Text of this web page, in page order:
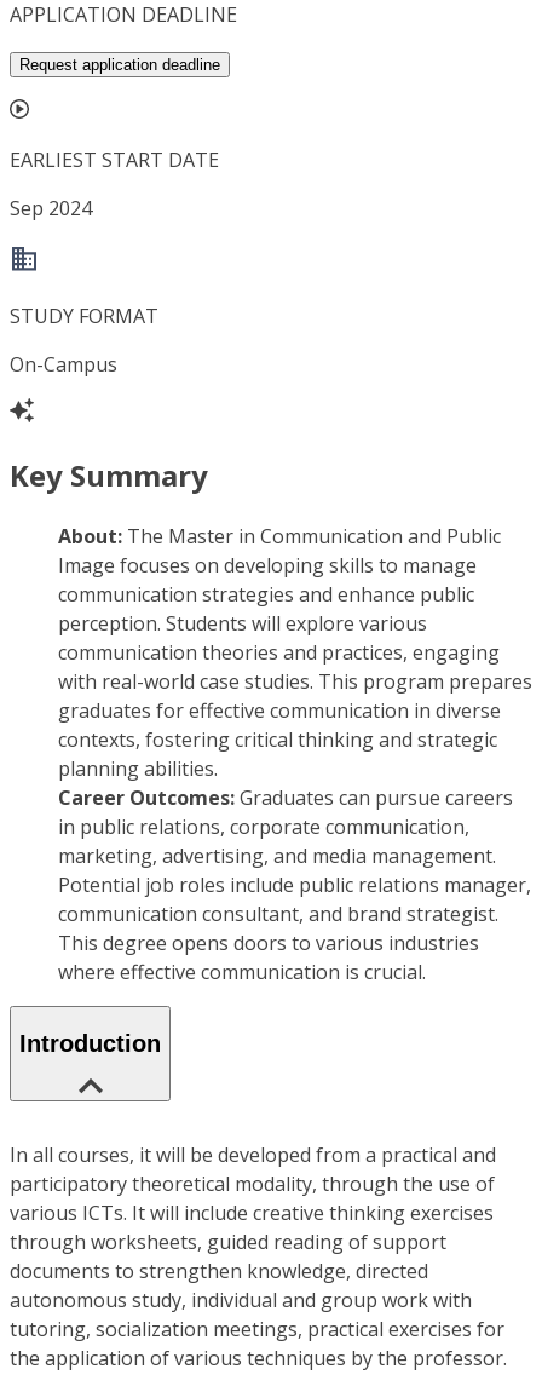
APPLICATION DEADLINE
Request application deadline
EARLIEST START DATE
Sep 2024
STUDY FORMAT
On-Campus
Key Summary
About: The Master in Communication and Public
Image focuses on developing skills to manage
communication strategies and enhance public
perception. Students will explore various
communication theories and practices, engaging
with real-world case studies. This program prepares
graduates for effective communication in diverse
contexts, fostering critical thinking and strategic
planning abilities.
Career Outcomes:Graduates can pursue careers
in public relations, corporate communication,
marketing, advertising, and media management.
Potential job roles include public relations manager,
communication consultant, and brand strategist.
This degree opens doors to various industries
where effective communication is crucial.
Introduction
In all courses, it will be developed from a practical and
participatory theoretical modality, through the use of
various ICTs. It will include creative thinking exercises
through worksheets, guided reading of support
documents to strengthen knowledge, directed
autonomous study, individual and group work with
tutoring, socialization meetings, practical exercises for
the application of various techniques by the professor.